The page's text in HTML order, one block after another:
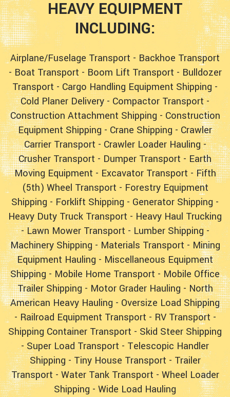
HEAVY EQUIPMENT
INCLUDING:
Airplane/Fuselage Transport - Backhoe Transport
- Boat Transport - Boom Lift Transport - Bulldozer
Transport - Cargo Handling Equipment Shipping -
Cold Planer Delivery- Compactor Transport-
Construction Attachment Shipping - Construction
Equipment Shipping - Crane Shipping - Crawler
Carrier Transport - Crawler Loader Hauling-
Crusher Transport - Dumper Transport - Earth
Moving Equipment - Excavator Transport -Fifth
(5th) Wheel Transport - Forestry Equipment
Shipping - Forklift Shipping - Generator Shipping -
Heavy Duty Truck Transport - Heavy Haul Trucking
-Lawn Mower Transport - Lumber Shipping-
Machinery Shipping - Materials Transport - Mining
Equipment Hauling - Miscellaneous Equipment
Shipping - Mobile Home Transport - Mobile Office
Trailer Shipping - Motor Grader Hauling - North
American Heavy Hauling - Oversize Load Shipping
- Railroad Equipment Transport - RV Transport -
Shipping Container Transport - Skid Steer Shipping
- Super Load Transport - Telescopic Handler
Shipping - Tiny House Transport - Trailer
Transport - Water Tank Transport - Wheel Loader
Shipping - Wide Load Hauling